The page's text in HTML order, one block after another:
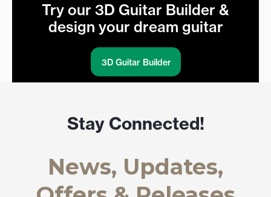
Try our 3D Guitar Builder &
design your dream guitar
3D Guitar Builder
Stay Connected!
News, Updates,